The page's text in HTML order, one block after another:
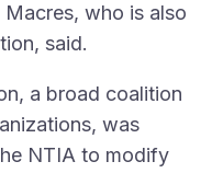
Macres, who is also
said.
a broad coalition
was
NTIA to modify